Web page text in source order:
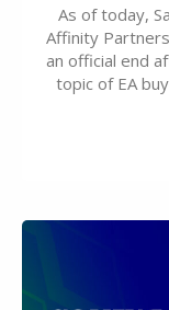
As of today,
Affinity
an official end
topic of EA